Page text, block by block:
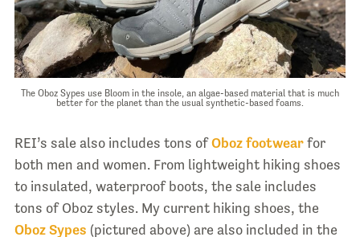
The Oboz Sypes use Bloom in the insole, an algae-based material that is much
better for the planet than the usual synthetic-based foams.
REI’s sale also includes tons ofOboz footwearfor
both men and women. From lightweight hiking shoes
to insulated, waterproof boots, the sale includes
tons of Oboz styles. My current hiking shoes, the
Oboz Sypes (pictured above) are also included in the